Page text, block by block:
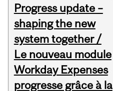
Progress update –
shaping the new
system together /
Le nouveau module
Workday Expenses
progresse grâce à la